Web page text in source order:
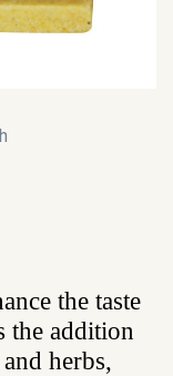
the taste
the addition
herbs,